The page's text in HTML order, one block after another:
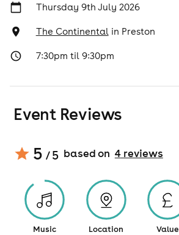
Thursday 9th July 2026
The Continentalin Preston
7:30pm til 9:30pm
Event Reviews
5 / 5 based on 4reviews
Music Location Value